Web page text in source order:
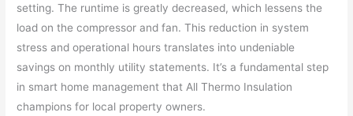
setting. The runtime is greatly decreased, which lessens the
load on the compressor and fan. This reduction in system
stress and operational hours translates into undeniable
savings on monthly utility statements. It’s a fundamental step
in smart home management that All Thermo Insulation
champions for local property owners.